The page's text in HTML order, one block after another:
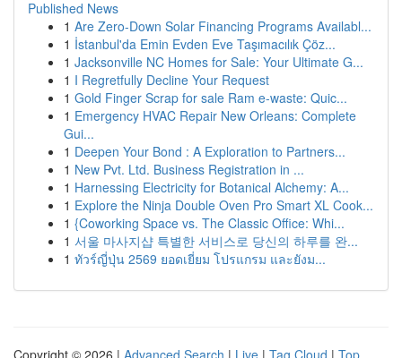
Published News
1 Are Zero-Down Solar Financing Programs Availabl...
1 İstanbul'da Emin Evden Eve Taşımacılık Çöz...
1 Jacksonville NC Homes for Sale: Your Ultimate G...
1 I Regretfully Decline Your Request
1 Gold Finger Scrap for sale Ram e-waste: Quic...
1 Emergency HVAC Repair New Orleans: Complete
Gui...
1 Deepen Your Bond : A Exploration to Partners...
1 New Pvt. Ltd. Business Registration in ...
1 Harnessing Electricity for Botanical Alchemy: A...
1 Explore the Ninja Double Oven Pro Smart XL Cook...
1 {Coworking Space vs. The Classic Office: Whi...
1 서울 마사지샵 특별한 서비스로 당신의 하루를 완...
1 ทัวร์ญี่ปุ่น 2569 ยอดเยี่ยม โปรแกรม และยังม...
Copyright © 2026 | Advanced Search | Live | Tag Cloud | Top